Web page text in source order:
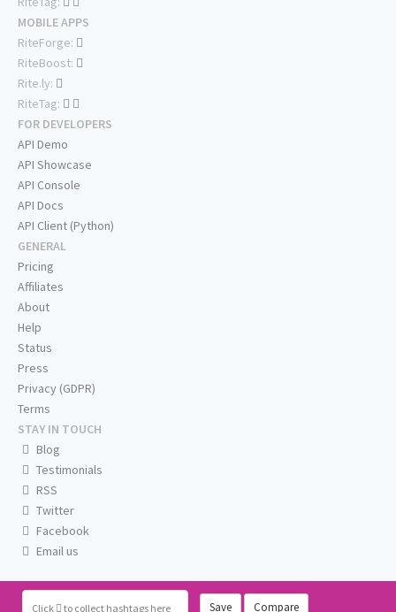
Click to collect hashtags here Save Compare
MOBILE APPS
RiteForge:
RiteBoost:
Rite.ly:
RiteTag:
FOR DEVELOPERS
API Demo
API Showcase
API Console
API Docs
API Client (Python)
GENERAL
Pricing
Affiliates
About
Help
Status
Press
Privacy (GDPR)
Terms
STAY IN TOUCH
Blog
Testimonials
RSS
Twitter
Facebook
Email us